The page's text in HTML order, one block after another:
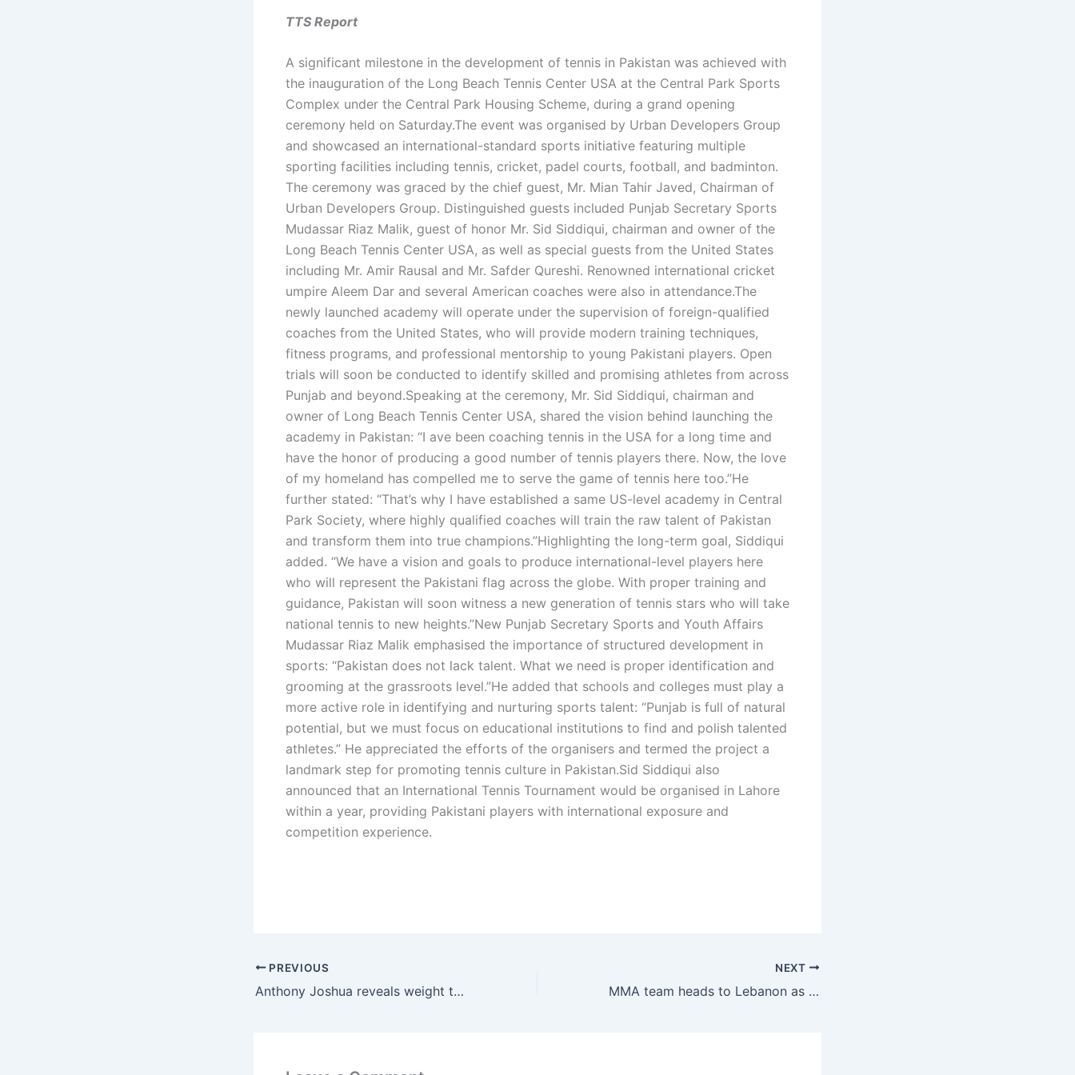
TTS Report
A significant milestone in the development of tennis in Pakistan was achieved with
the inauguration of the Long Beach Tennis Center USA at the Central Park Sports
Complex under the Central Park Housing Scheme, during a grand opening
ceremony held on Saturday.The event was organised by Urban Developers Group
and showcased an international-standard sports initiative featuring multiple
sporting facilities including tennis, cricket, padel courts, football, and badminton.
The ceremony was graced by the chief guest, Mr. Mian Tahir Javed, Chairman of
Urban Developers Group. Distinguished guests included Punjab Secretary Sports
Mudassar Riaz Malik, guest of honor Mr. Sid Siddiqui, chairman and owner of the
Long Beach Tennis Center USA, as well as special guests from the United States
including Mr. Amir Rausal and Mr. Safder Qureshi. Renowned international cricket
umpire Aleem Dar and several American coaches were also in attendance.The
newly launched academy will operate under the supervision of foreign-qualified
coaches from the United States, who will provide modern training techniques,
fitness programs, and professional mentorship to young Pakistani players. Open
trials will soon be conducted to identify skilled and promising athletes from across
Punjab and beyond.Speaking at the ceremony, Mr. Sid Siddiqui, chairman and
owner of Long Beach Tennis Center USA, shared the vision behind launching the
academy in Pakistan: “I ave been coaching tennis in the USA for a long time and
have the honor of producing a good number of tennis players there. Now, the love
of my homeland has compelled me to serve the game of tennis here too.”He
further stated: “That’s why I have established a same US-level academy in Central
Park Society, where highly qualified coaches will train the raw talent of Pakistan
and transform them into true champions.”Highlighting the long-term goal, Siddiqui
added. “We have a vision and goals to produce international-level players here
who will represent the Pakistani flag across the globe. With proper training and
guidance, Pakistan will soon witness a new generation of tennis stars who will take
national tennis to new heights.”New Punjab Secretary Sports and Youth Affairs
Mudassar Riaz Malik emphasised the importance of structured development in
sports: “Pakistan does not lack talent. What we need is proper identification and
grooming at the grassroots level.”He added that schools and colleges must play a
more active role in identifying and nurturing sports talent: “Punjab is full of natural
potential, but we must focus on educational institutions to find and polish talented
athletes.” He appreciated the efforts of the organisers and termed the project a
landmark step for promoting tennis culture in Pakistan.Sid Siddiqui also
announced that an International Tennis Tournament would be organised in Lahore
within a year, providing Pakistani players with international exposure and
competition experience.
PREVIOUS
Anthony Joshua reveals weight two weeks before Jake Paul fight
NEXT
MMA team heads to Lebanon as three-year BRAVE CF deal signals new era of global growth